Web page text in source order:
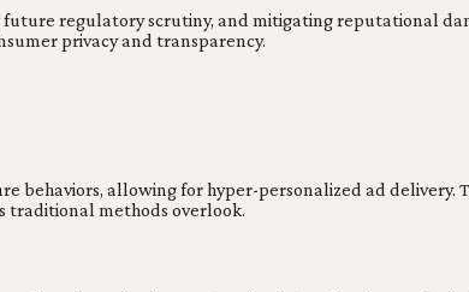
regulatory scrutiny, and mitigating reputational
privacy and transparency.
allowing for hyper-personalized ad delivery.
traditional methods overlook.